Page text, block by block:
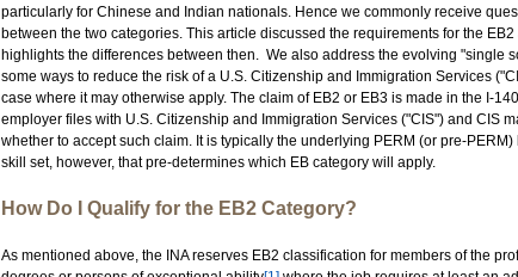
particularly for Chinese and Indian nationals. Hence we commonly receive
between the two categories. This article discussed the requirements for the
highlights the differences between then. We also address the evolving "single
some ways to reduce the risk of a U.S. Citizenship and Immigration Services
case where it may otherwise apply. The claim of EB2 or EB3 is made in the I-
employer files with U.S. Citizenship and Immigration Services ("CIS") and CIS
whether to accept such claim. It is typically the underlying PERM (or pre-
skill set, however, that pre-determines which EB category will apply.
How Do I Qualify for the EB2 Category?
As mentioned above, the INA reserves EB2 classification for members of the